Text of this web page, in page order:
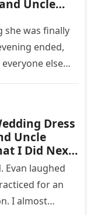
Uncle
All
she was finally
ended,
else
Dress
Uncle
I Did Next
Evan laughed
for an
I almost